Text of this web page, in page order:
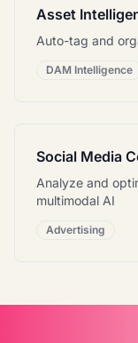
Asset
Auto-tag and
DAM Intelligence
Social Media
Analyze and
multimodal AI
Advertising